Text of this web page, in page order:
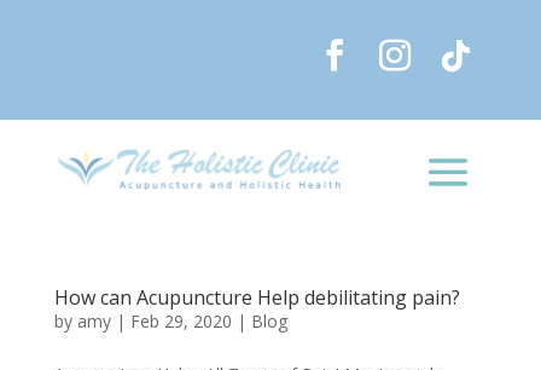
How can Acupuncture Help debilitating pain?
by amy| Feb 29, 2020 | Blog